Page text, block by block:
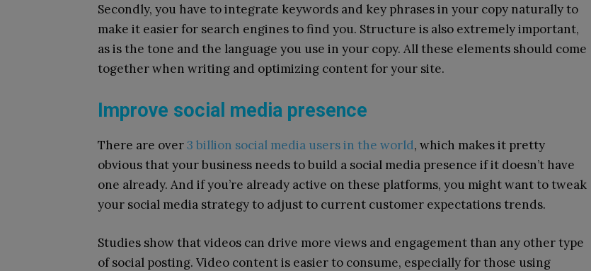
Secondly, you have to integrate keywords and key phrases in your copy naturally to
make it easier for search engines to find you. Structure is also extremely important,
as is the tone and the language you use in your copy. All these elements should come
together when writing and optimizing content for your site.
Improve social media presence
There are over3 billion social media users in the world, which makes it pretty
obvious that your business needs to build a social media presence if it doesn’t have
one already. And if you’re already active on these platforms, you might want to tweak
your social media strategy to adjust to current customer expectations trends.
Studies show that videos can drive more views and engagement than any other type
of social posting. Video content is easier to consume, especially for those using